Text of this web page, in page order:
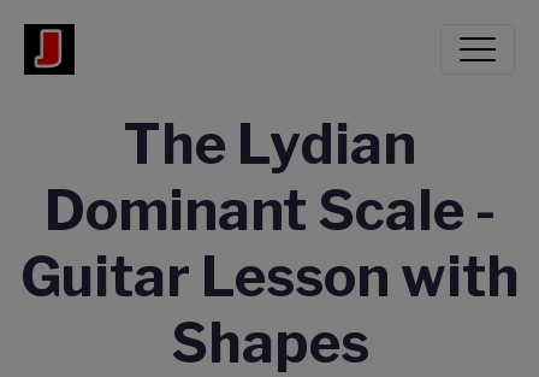
The Lydian
Dominant Scale -
Guitar Lesson with
Shapes